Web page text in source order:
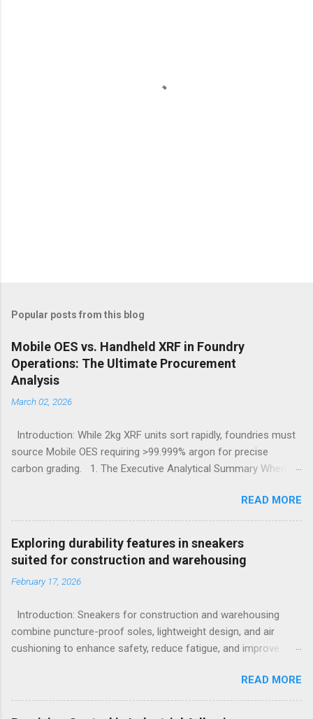
Popular posts from this blog
Mobile OES vs. Handheld XRF in Foundry
Operations: The Ultimate Procurement
Analysis
March 02, 2026
Introduction: While 2kg XRF units sort rapidly, foundries must
source Mobile OES requiring >99.999% argon for precise
carbon grading. 1. The Executive Analytical Summary When
applications, procurement managers must evaluate the
specific elemental requirements of their production line.
Handheld X-Ray Fluorescence devices provide rapid, non-
destructive sorting capabilities for heavy metals and high-alloy
materials without requiring surface preparation. However, for
foundries that must accurately quantify light elements such as
equivalency and determine exact low-alloy steel grades, Mobile
Optical Emission Spectrometry is the mandatory technological
choice. Selecting the incorrect analytical framework leads to
significant financial losses during the casting process. 2.
Understanding the Cor...
READ MORE
Exploring durability features in sneakers
suited for construction and warehousing
February 17, 2026
Introduction: Sneakers for construction and warehousing
combine puncture-proof soles, lightweight design, and air
cushioning to enhance safety, reduce fatigue, and improve
construction and warehousing environments often find
themselves alternating between heavy physical tasks and long
hours on hard surfaces. Just last week, at a busy warehouse
READ MORE